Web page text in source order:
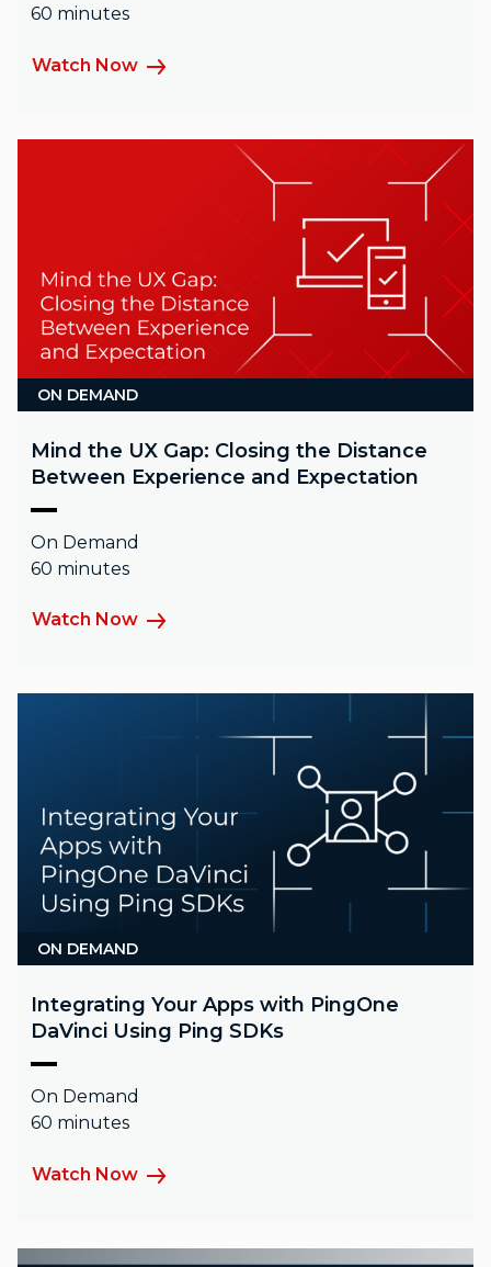
60 minutes
Watch Now
ON DEMAND
Mind the UX Gap: Closing the Distance
Between Experience and Expectation
On Demand
60 minutes
Watch Now
ON DEMAND
Integrating Your Apps with PingOne
DaVinci Using Ping SDKs
On Demand
60 minutes
Watch Now